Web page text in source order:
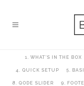
1. WHAT’S IN THE BOX
4. QUICK SETUP 5.
8. QODE SLIDER 9.